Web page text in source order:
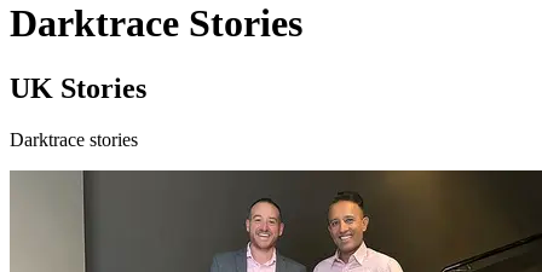
Darktrace Stories
UK Stories
Darktrace stories